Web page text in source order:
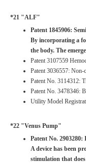
*21 "ALF"
Patent 1845906:
By incorporating a
the body. The
Patent 3107559
Patent 3036557:
Patent No. 3114312:
Patent No. 3478346:
Utility Model
*22 "Venus Pump"
Patent No.
A device has been
stimulation that